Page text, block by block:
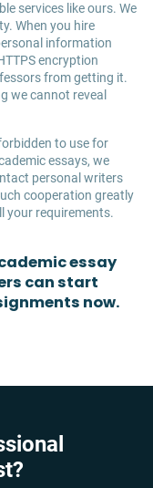
services like ours. We
When you hire
information
encryption
from getting it.
we cannot reveal
to use for
essays, we
personal writers
cooperation greatly
your requirements.
essay
can start
now.